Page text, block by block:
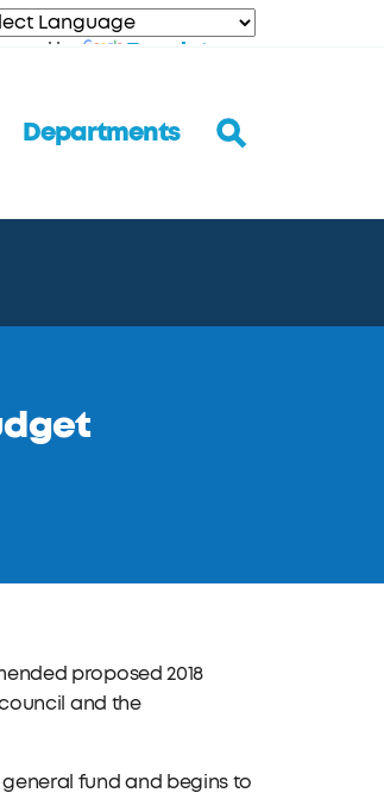
by Translate
Departments
proposed 2018
and the
fund and begins to